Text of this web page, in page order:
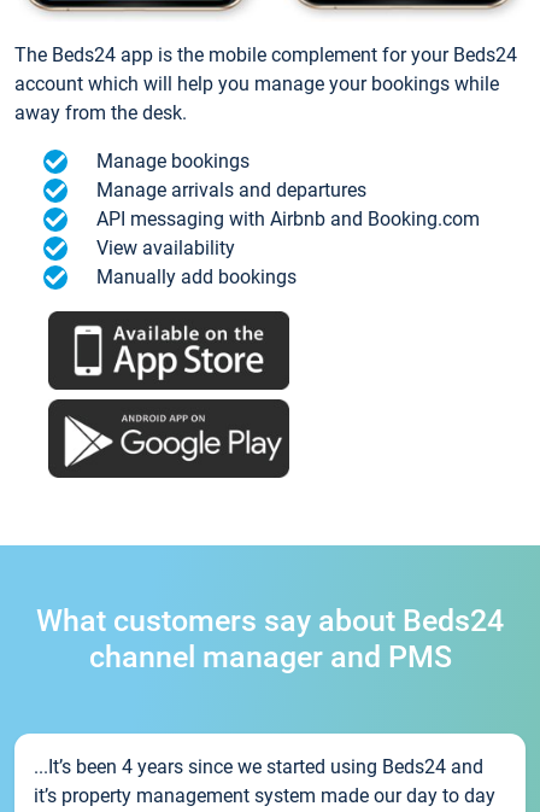
The Beds24 app is the mobile complement for your Beds24
account which will help you manage your bookings while
away from the desk.
Manage bookings
Manage arrivals and departures
API messaging with Airbnb and Booking.com
View availability
Manually add bookings
What customers say about Beds24
channel manager and PMS
...It’s been 4 years since we started using Beds24 and
it’s property management system made our day to day